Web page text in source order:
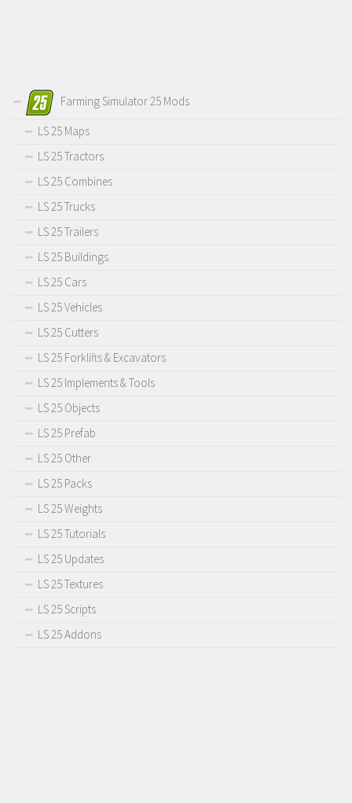
Farming Simulator 25 Mods
LS 25 Maps
LS 25 Tractors
LS 25 Combines
LS 25 Trucks
LS 25 Trailers
LS 25 Buildings
LS 25 Cars
LS 25 Vehicles
LS 25 Cutters
LS 25 Forklifts & Excavators
LS 25 Implements & Tools
LS 25 Objects
LS 25 Prefab
LS 25 Other
LS 25 Packs
LS 25 Weights
LS 25 Tutorials
LS 25 Updates
LS 25 Textures
LS 25 Scripts
LS 25 Addons